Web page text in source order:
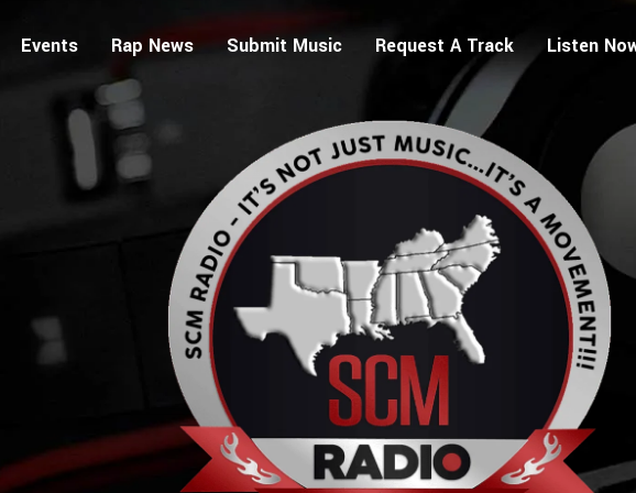
Events Rap News Submit Music Request A Track Listen